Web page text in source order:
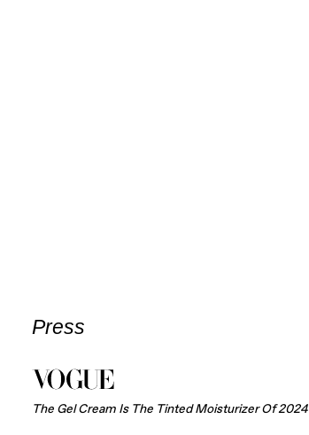
Press
The Gel Cream Is The Tinted Moisturizer Of 2024